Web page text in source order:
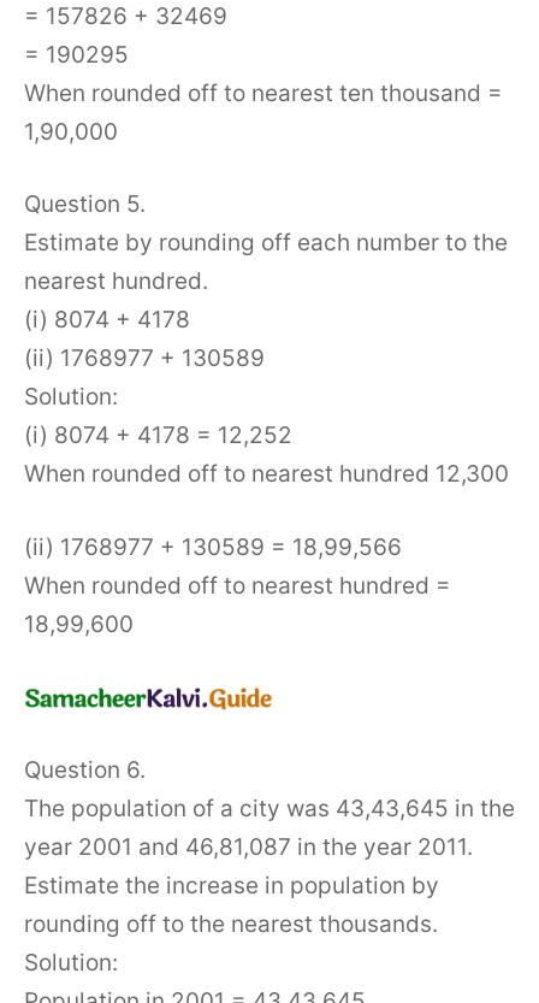
= 157826 + 32469
= 190295
When rounded off to nearest ten thousand =
1,90,000
Question 5.
Estimate by rounding off each number to the
nearest hundred.
(i) 8074 + 4178
(ii) 1768977 + 130589
Solution:
(i) 8074 + 4178 = 12,252
When rounded off to nearest hundred 12,300
(ii) 1768977 + 130589 = 18,99,566
When rounded off to nearest hundred =
18,99,600
Question 6.
The population of a city was 43,43,645 in the
year 2001 and 46,81,087 in the year 2011.
Estimate the increase in population by
rounding off to the nearest thousands.
Solution: